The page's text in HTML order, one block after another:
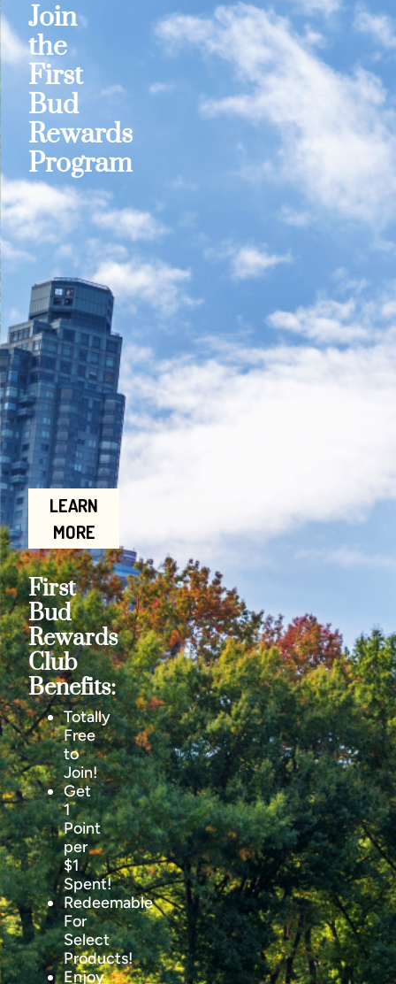
Join
the
First
Bud
Rewards
Program
LEARN
MORE
First
Bud
Rewards
Club
Benefits:
Totally
Free
to
Join!
Get
1
Point
per
$1
Spent!
Redeemable
For
Select
Products!
Enjoy